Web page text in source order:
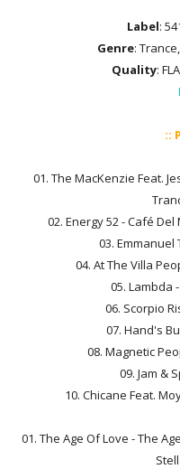
Label:
Genre:
Quality:
::
01. The MacKenzie Feat.
02. Energy 52 - Café
03. Emmanuel
04. At The Villa
05. Lambda
06. Scorpio
07. Hand's
08. Magnetic
09. Jam &
10. Chicane Feat.
01. The Age Of Love - The